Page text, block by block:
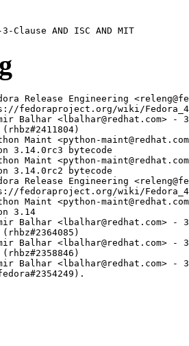
Release Engineering
fedoraproject.org/wiki/
Balhar <lbalhar@redhat.com> -
Maint <python-
3.14.0rc3 bytecode
Maint <python-
3.14.0rc2 bytecode
Release Engineering
fedoraproject.org/wiki/
Maint <python-
3.14
Balhar <lbalhar@redhat.com> -
Balhar <lbalhar@redhat.com> -
Balhar <lbalhar@redhat.com> -